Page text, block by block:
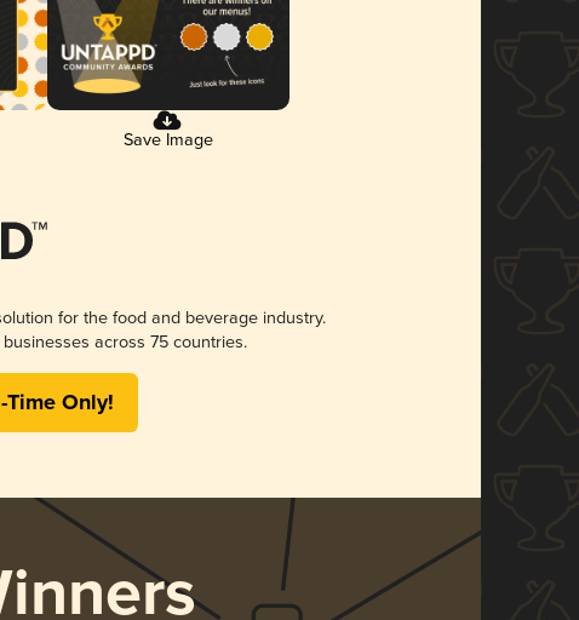
Save Image
for the food and beverage industry.
across 75 countries.
Only!